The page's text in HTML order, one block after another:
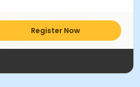
Register Now